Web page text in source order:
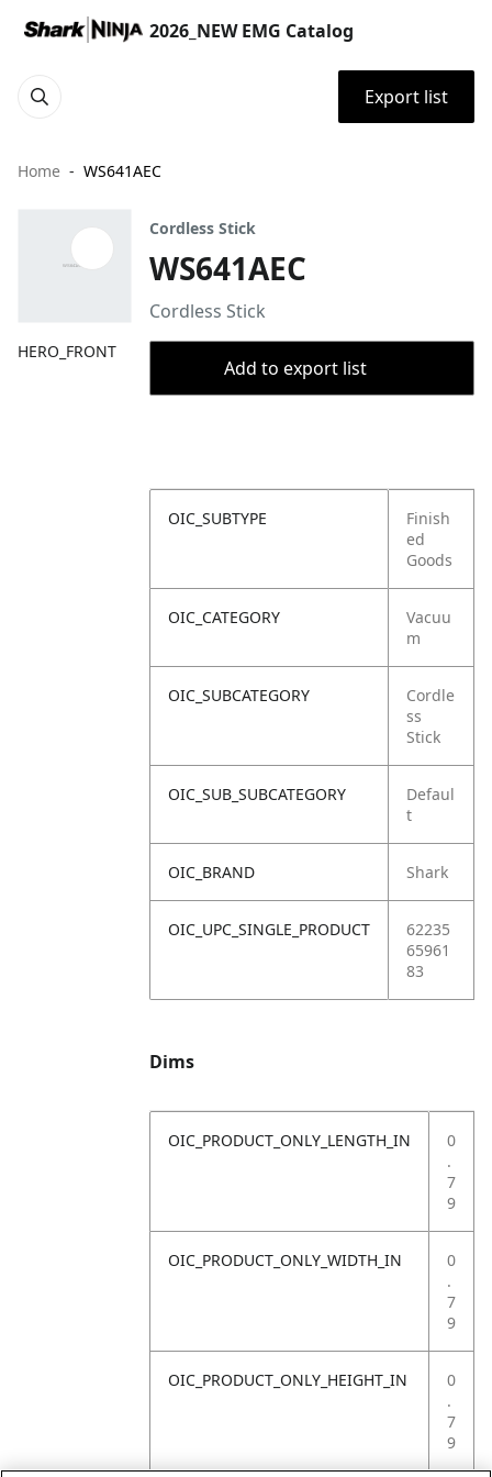
2026_NEW EMG Catalog
Export list
Home WS641AEC
HERO_FRONT
Cordless Stick
WS641AEC
Cordless Stick
Add to export list
OIC_SUBTYPE
Finish
ed
Goods
OIC_CATEGORY
Vacuu
m
OIC_SUBCATEGORY
Cordle
ss
Stick
OIC_SUB_SUBCATEGORY
Defaul
t
OIC_BRAND Shark
OIC_UPC_SINGLE_PRODUCT
62235
65961
83
Dims
OIC_PRODUCT_ONLY_LENGTH_IN
0
.
7
9
OIC_PRODUCT_ONLY_WIDTH_IN
0
.
7
9
OIC_PRODUCT_ONLY_HEIGHT_IN
0
.
7
9